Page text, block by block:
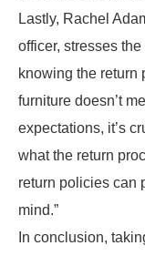
Lastly, Rachel
officer, stresses
knowing the return
furniture doesn’t
expectations, it’s
what the return
return policies can
mind.”
In conclusion,